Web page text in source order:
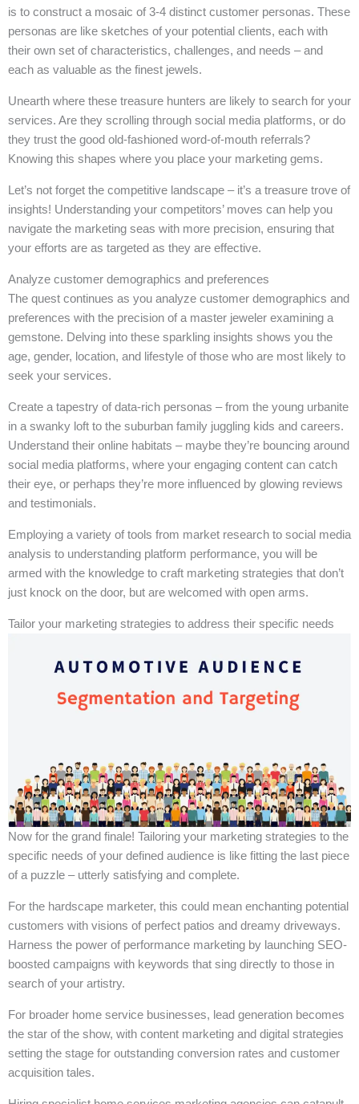
is to construct a mosaic of 3-4 distinct customer personas. These
personas are like sketches of your potential clients, each with
their own set of characteristics, challenges, and needs – and
each as valuable as the finest jewels.
Unearth where these treasure hunters are likely to search for your
services. Are they scrolling through social media platforms, or do
they trust the good old-fashioned word-of-mouth referrals?
Knowing this shapes where you place your marketing gems.
Let’s not forget the competitive landscape – it’s a treasure trove of
insights! Understanding your competitors’ moves can help you
navigate the marketing seas with more precision, ensuring that
your efforts are as targeted as they are effective.
Analyze customer demographics and preferences
The quest continues as you analyze customer demographics and
preferences with the precision of a master jeweler examining a
gemstone. Delving into these sparkling insights shows you the
age, gender, location, and lifestyle of those who are most likely to
seek your services.
Create a tapestry of data-rich personas – from the young urbanite
in a swanky loft to the suburban family juggling kids and careers.
Understand their online habitats – maybe they’re bouncing around
social media platforms, where your engaging content can catch
their eye, or perhaps they’re more influenced by glowing reviews
and testimonials.
Employing a variety of tools from market research to social media
analysis to understanding platform performance, you will be
armed with the knowledge to craft marketing strategies that don’t
just knock on the door, but are welcomed with open arms.
Tailor your marketing strategies to address their specific needs
Now for the grand finale! Tailoring your marketing strategies to the
specific needs of your defined audience is like fitting the last piece
of a puzzle – utterly satisfying and complete.
For the hardscape marketer, this could mean enchanting potential
customers with visions of perfect patios and dreamy driveways.
Harness the power of performance marketing by launching SEO-
boosted campaigns with keywords that sing directly to those in
search of your artistry.
For broader home service businesses, lead generation becomes
the star of the show, with content marketing and digital strategies
setting the stage for outstanding conversion rates and customer
acquisition tales.